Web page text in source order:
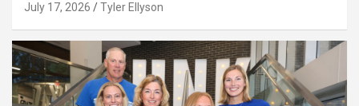
July 17, 2026 Tyler Ellyson